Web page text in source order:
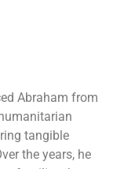
Abraham from
tangible
the years, he